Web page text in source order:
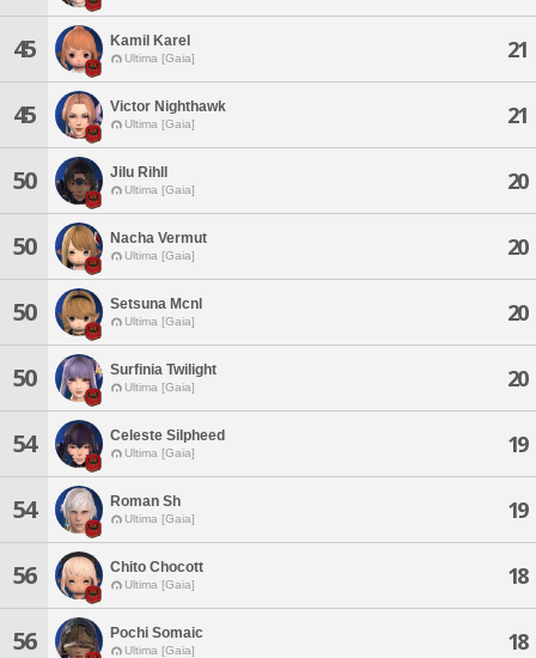
45 Kamil Karel
Ultima [Gaia] 21
45 Victor Nighthawk
Ultima [Gaia] 21
50 Jilu Rihll
Ultima [Gaia] 20
50 Nacha Vermut
Ultima [Gaia] 20
50 Setsuna Mcnl
Ultima [Gaia] 20
50 Surfinia Twilight
Ultima [Gaia] 20
54 Celeste Silpheed
Ultima [Gaia] 19
54 Roman Sh
Ultima [Gaia] 19
56 Chito Chocott
Ultima [Gaia] 18
56 Pochi Somaic
Ultima [Gaia] 18